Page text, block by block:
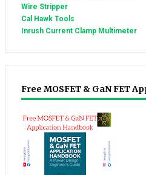
Wire Stripper
Cal Hawk Tools
Inrush Current Clamp Multimeter
Free MOSFET & GaN FET